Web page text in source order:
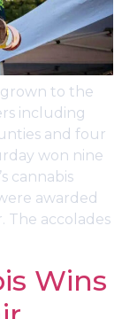
to the
including
and four
won nine
cannabis
awarded
The accolades
Wins